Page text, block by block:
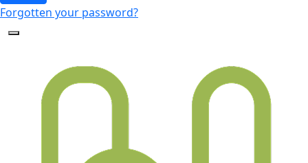
Forgotten your password?